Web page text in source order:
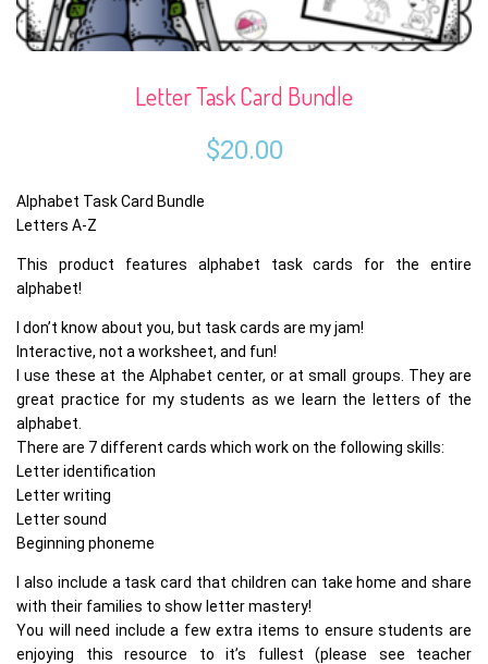
Letter Task Card Bundle
$20.00
Alphabet Task Card Bundle
Letters A-Z
This product features alphabet task cards for the entire
alphabet!
I don’t know about you, but task cards are my jam!
Interactive, not a worksheet, and fun!
I use these at the Alphabet center, or at small groups. They are
great practice for my students as we learn the letters of the
alphabet.
There are 7 different cards which work on the following skills:
Letter identification
Letter writing
Letter sound
Beginning phoneme
I also include a task card that children can take home and share
with their families to show letter mastery!
You will need include a few extra items to ensure students are
enjoying this resource to it’s fullest (please see teacher